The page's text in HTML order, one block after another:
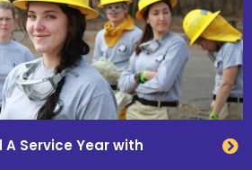
Service Year with